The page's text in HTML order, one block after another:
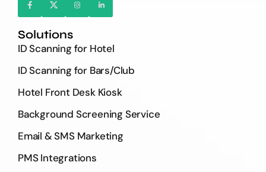
Solutions
ID Scanning for Hotel
ID Scanning for Bars/Club
Hotel Front Desk Kiosk
Background Screening Service
Email & SMS Marketing
PMS Integrations